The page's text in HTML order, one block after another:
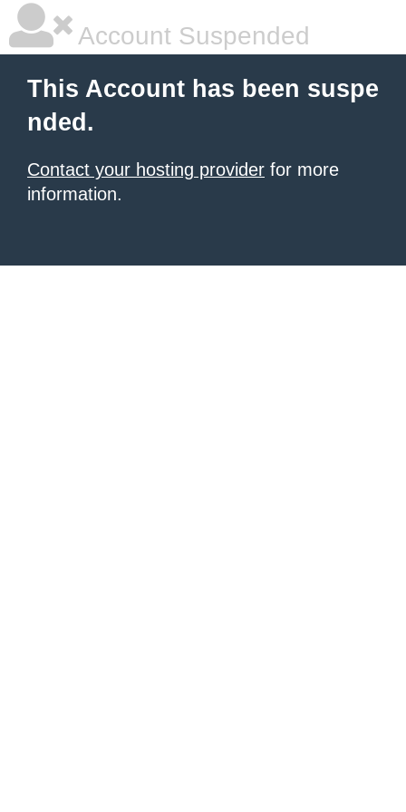
Account Suspended
This Account has been suspe
nded.
Contact your hosting provider for more
information.